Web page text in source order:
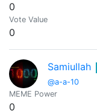
0
Vote Value
0
Samiullah
@a-a-10
MEME Power
0